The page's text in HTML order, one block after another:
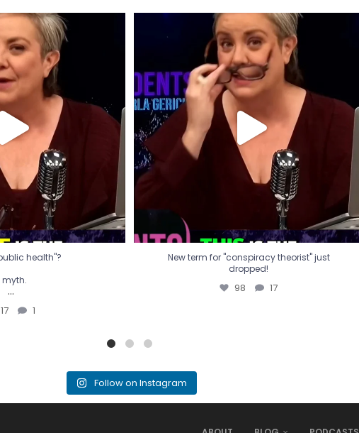
health"?
...
health"?
myth.
...
17 1
New term for "conspiracy theorist" just
dropped!
98 17
New term for "conspiracy theorist" just
dropped!
98 17
Follow on Instagram